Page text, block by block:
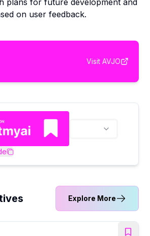
plans for future development and
on user feedback.
Visit AVJO
Explore More